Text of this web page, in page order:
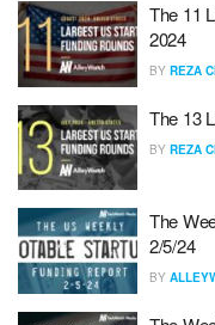
The 11
2024
BY REZA
The 13
BY REZA
The
2/5/24
BY